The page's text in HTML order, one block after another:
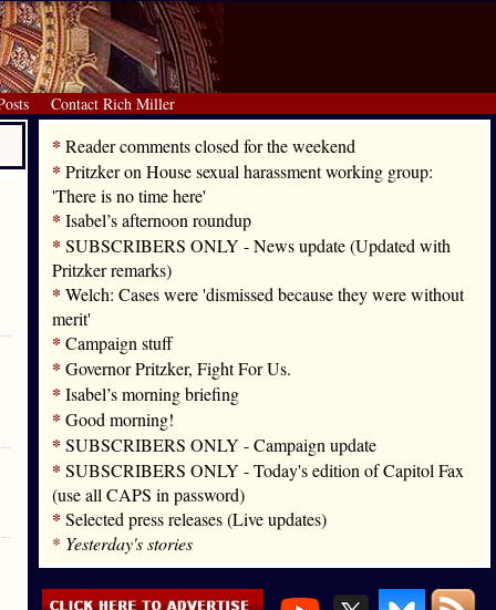
Contact Rich Miller
* Reader comments closed for the weekend
* Pritzker on House sexual harassment working group:
'There is no time here'
* Isabel’s afternoon roundup
* SUBSCRIBERS ONLY - News update (Updated with
Pritzker remarks)
* Welch: Cases were 'dismissed because they were without
merit'
* Campaign stuff
* Governor Pritzker, Fight For Us.
* Isabel’s morning briefing
* Good morning!
* SUBSCRIBERS ONLY - Campaign update
* SUBSCRIBERS ONLY - Today's edition of Capitol Fax
(use all CAPS in password)
* Selected press releases (Live updates)
* Yesterday's stories